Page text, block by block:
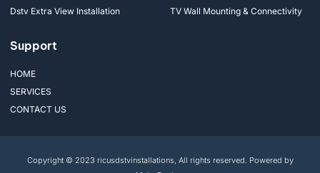
Dstv Extra View Installation
TV Wall Mounting & Connectivity
Support
HOME
SERVICES
CONTACT US
Copyright © 2023 ricusdstvinstallations, All rights reserved. Powered by